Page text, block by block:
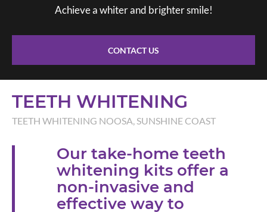
Achieve a whiter and brighter smile!
CONTACT US
TEETH WHITENING
TEETH WHITENING NOOSA, SUNSHINE COAST
Our take-home teeth
whitening kits offer a
non-invasive and
effective way to